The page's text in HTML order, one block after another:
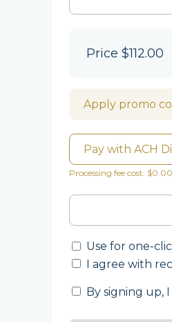
Price $112.00
Apply promo
Pay with ACH
Processing fee cost: $0.00
Use for one-
I agree with
By signing up,